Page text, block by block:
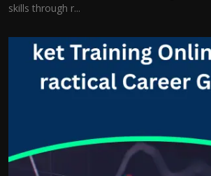
skills through r...